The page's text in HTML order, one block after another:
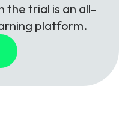
the trial is an all-
platform.